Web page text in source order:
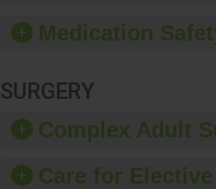
Medication
SURGERY
Complex Adult
Care for